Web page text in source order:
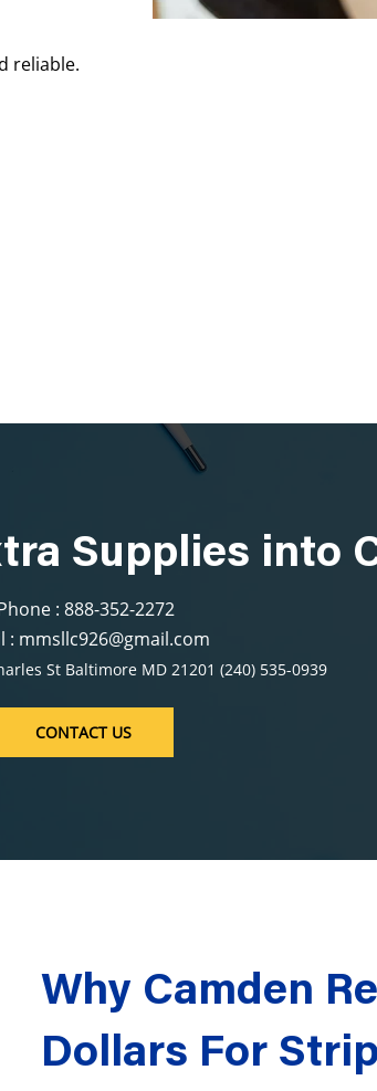
reliable.
Supplies into
: 888-352-2272
: mmsllc926@gmail.com
St Baltimore MD 21201 (240) 535-0939
CONTACT US
Why Camden
Dollars For